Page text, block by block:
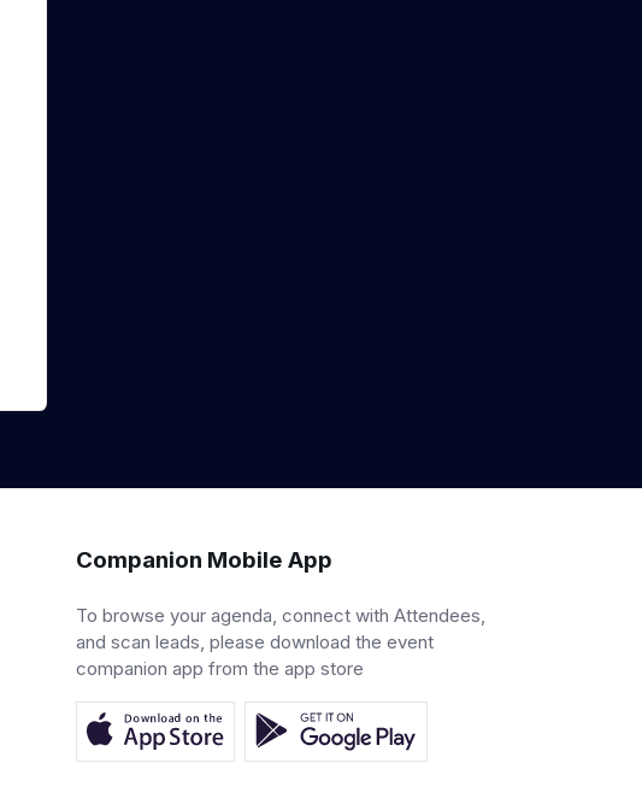
Companion Mobile App
To browse your agenda, connect with Attendees,
and scan leads, please download the event
companion app from the app store